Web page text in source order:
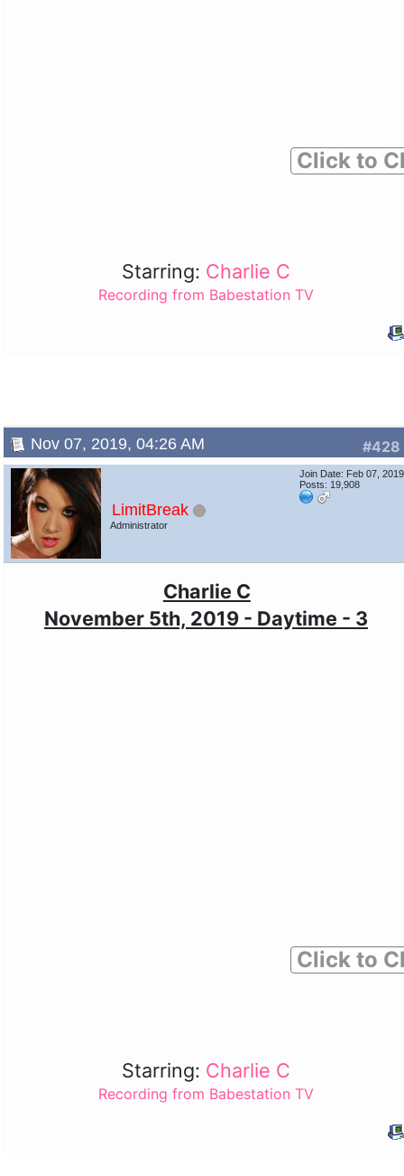
Click to
Starring: Charlie C
Recording from Babestation TV
#428
Nov 07, 2019, 04:26 AM
LimitBreak
Administrator
Join Date: Feb 07, 2019
Posts: 19,908
Charlie C
November 5th, 2019 - Daytime - 3
Click to
Starring: Charlie C
Recording from Babestation TV